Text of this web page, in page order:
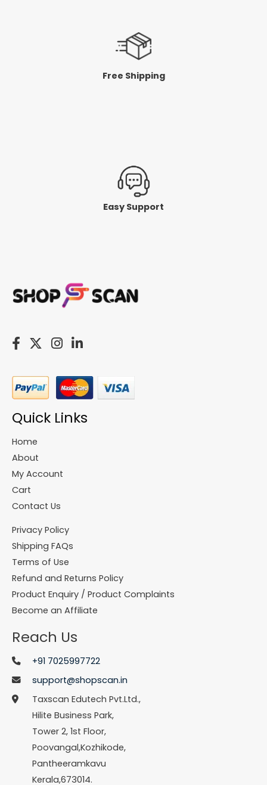
Free Shipping
Easy Support
Quick Links
Home
About
My Account
Cart
Contact Us
Privacy Policy
Shipping FAQs
Terms of Use
Refund and Returns Policy
Product Enquiry / Product Complaints
Become an Affiliate
Reach Us
+91 7025997722
support@shopscan.in
Taxscan Edutech Pvt.Ltd.,
Hilite Business Park,
Tower 2, 1st Floor,
Poovangal,Kozhikode,
Pantheeramkavu
Kerala,673014.